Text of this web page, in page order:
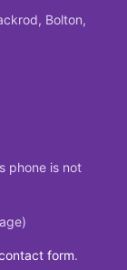
Bolton,
phone is not
form.